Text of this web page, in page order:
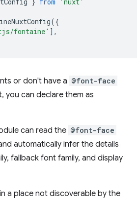
({
fontaine' ],
or don't have a @font-face
you can declare them as
can read the @font-face
automatically infer the details
fallback font family, and display
a place not discoverable by the